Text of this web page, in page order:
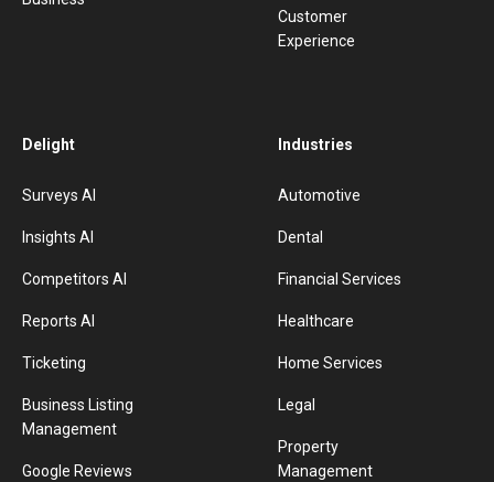
Customer
Experience
Delight
Surveys AI
Insights AI
Competitors AI
Reports AI
Ticketing
Business Listing
Management
Google Reviews
Industries
Automotive
Dental
Financial Services
Healthcare
Home Services
Legal
Property
Management